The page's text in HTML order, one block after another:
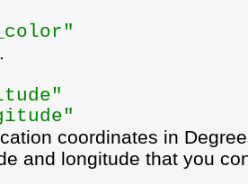
coordinates in
and longitude that you